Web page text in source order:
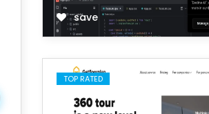
save
TOP RATED